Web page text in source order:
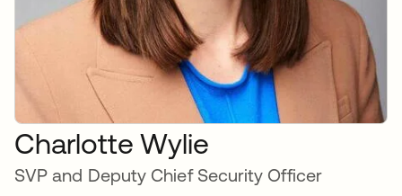
Charlotte Wylie
SVP and Deputy Chief Security Officer